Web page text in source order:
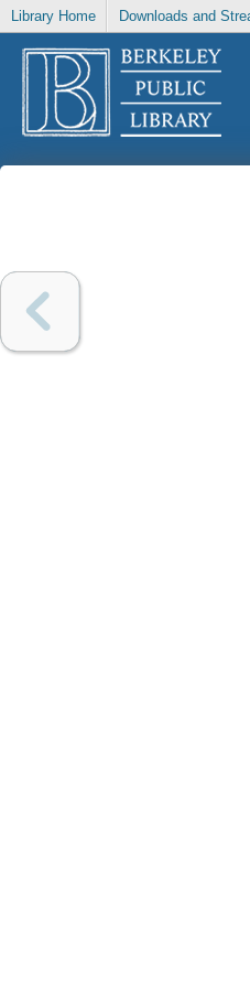
Library Home Downloads and